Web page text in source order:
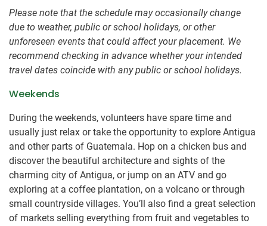
Please note that the schedule may occasionally change
due to weather, public or school holidays, or other
unforeseen events that could affect your placement. We
recommend checking in advance whether your intended
travel dates coincide with any public or school holidays.
Weekends
During the weekends, volunteers have spare time and
usually just relax or take the opportunity to explore Antigua
and other parts of Guatemala. Hop on a chicken bus and
discover the beautiful architecture and sights of the
charming city of Antigua, or jump on an ATV and go
exploring at a coffee plantation, on a volcano or through
small countryside villages. You’ll also find a great selection
of markets selling everything from fruit and vegetables to